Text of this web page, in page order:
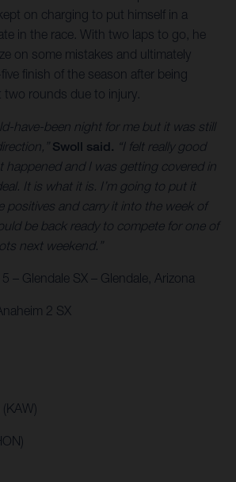
on charging to put himself in a
in the race. With two laps to go, he
on some mistakes and ultimately
finish of the season after being
two rounds due to injury.
have-been night for me but it was still
Swoll said. “I felt really good
happened and I was getting covered in
It is what it is. I’m going to put it
positives and carry it into the week of
be back ready to compete for one of
next weekend.”
– Glendale SX – Glendale, Arizona
2 SX